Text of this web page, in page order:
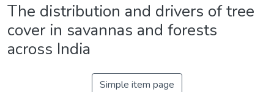
The distribution and drivers of tree
cover in savannas and forests
across India
Simple item page